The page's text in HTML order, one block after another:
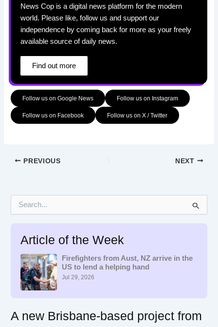
News Cop is a digital news platform for the modern
world. Please like, follow us and support our
independence by coming back for more as your freely
available source of daily news.
Find out more
Follow us on Google News Follow us on Instagram
Follow us on Facebook Follow us on X / Twitter
PREVIOUS NEXT
Article of the Week
Firefighters from Aust, NZ arrive in the
US to lend a helping hand
Jul 29, 2026
A new Brisbane-based project from